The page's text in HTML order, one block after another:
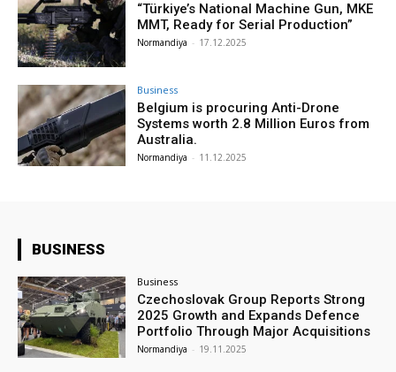
“Türkiye’s National Machine Gun, MKE
MMT, Ready for Serial Production”
Normandiya - 17.12.2025
Business
Belgium is procuring Anti-Drone
Systems worth 2.8 Million Euros from
Australia.
Normandiya - 11.12.2025
BUSINESS
Business
Czechoslovak Group Reports Strong
2025 Growth and Expands Defence
Portfolio Through Major Acquisitions
Normandiya - 19.11.2025